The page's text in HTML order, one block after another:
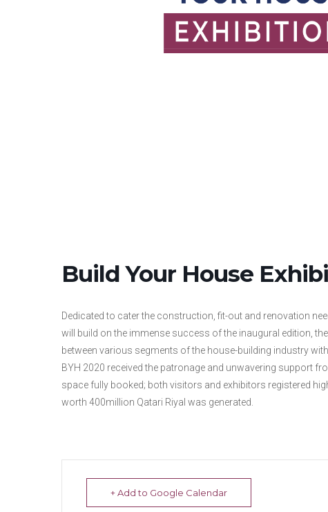
Build Your House
Dedicated to cater the construction, fit-out and renovation
will build on the immense success of the inaugural edition,
between various segments of the house-building industry
BYH 2020 received the patronage and unwavering support
space fully booked; both visitors and exhibitors registered
worth 400million Qatari Riyal was generated.
+ Add to Google Calendar